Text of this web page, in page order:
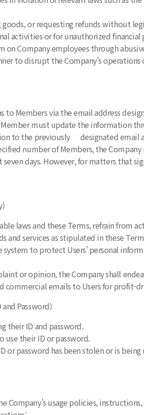
or requesting refunds without
activities or for unauthorized financial
on Company employees through
to disrupt the Company’s
to Members via the email address
must update the information
to the previously designated email
number of Members, the
days. However, for matters that
laws and these Terms, refrain from
and services as stipulated in these
system to protect Users’ personal
or opinion, the Company shall
commercial emails to Users for profit-
Password)
their ID and password.
use their ID or password.
or password has been stolen or is
Company’s usage policies,